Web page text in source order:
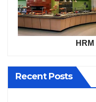
Recent Posts